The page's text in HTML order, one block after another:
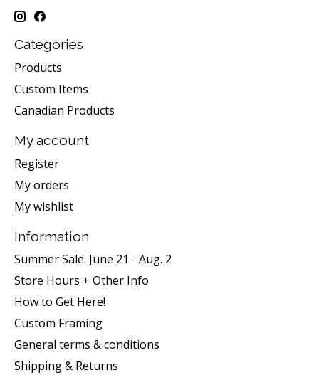
Categories
Products
Custom Items
Canadian Products
My account
Register
My orders
My wishlist
Information
Summer Sale: June 21 - Aug. 2
Store Hours + Other Info
How to Get Here!
Custom Framing
General terms & conditions
Shipping & Returns